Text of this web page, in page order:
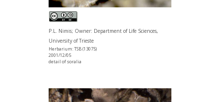
P.L. Nimis; Owner: Department of Life Sciences,
University of Trieste
Herbarium: TSB (13075)
2001/12/05
detail of soralia